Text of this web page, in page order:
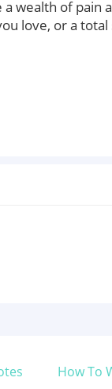
wealth of pain
love, or a
How To